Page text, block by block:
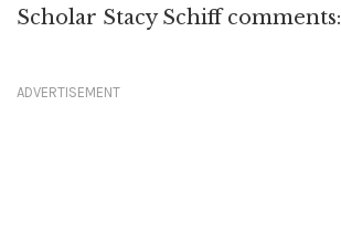
Scholar Stacy Schiff comments:
ADVERTISEMENT